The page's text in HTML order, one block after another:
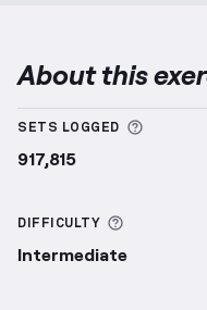
About this
SETS LOGGED More
917,815
DIFFICULTY More
Intermediate